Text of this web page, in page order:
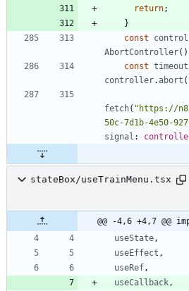
return;
}
const
AbortController( )
const
controller.abort (
fetch( "https://
50c-7d1b-4e50-
signal :
stateBox/useTrainMenu.tsx
@@ -4,6 +4,7 @@
useState ,
useEffect ,
useRef ,
useCallback ,